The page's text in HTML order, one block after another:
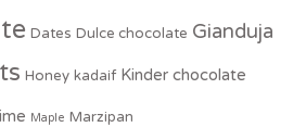
Dates Dulce chocolate Gianduja
Honey kadaif Kinder chocolate
Maple Marzipan